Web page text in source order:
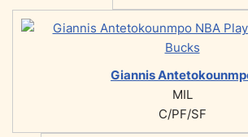
Giannis
MIL
C/PF/SF